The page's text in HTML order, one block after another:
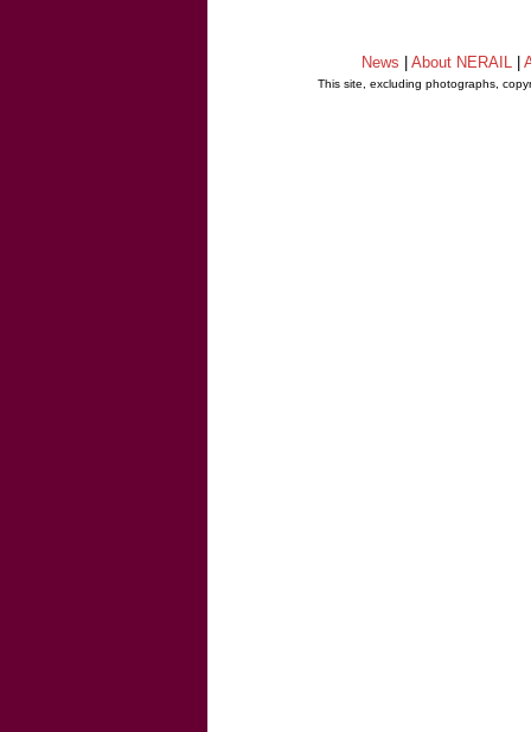
News About NERAIL
This site, excluding photographs,